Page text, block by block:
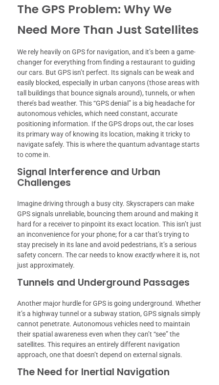
The GPS Problem: Why We
Need More Than Just Satellites
We rely heavily on GPS for navigation, and it’s been a game-
changer for everything from finding a restaurant to guiding
our cars. But GPS isn’t perfect. Its signals can be weak and
easily blocked, especially in urban canyons (those areas with
tall buildings that bounce signals around), tunnels, or when
there’s bad weather. This “GPS denial” is a big headache for
autonomous vehicles, which need constant, accurate
positioning information. If the GPS drops out, the car loses
its primary way of knowing its location, making it tricky to
navigate safely. This is where the quantum advantage starts
to come in.
Signal Interference and Urban
Challenges
Imagine driving through a busy city. Skyscrapers can make
GPS signals unreliable, bouncing them around and making it
hard for a receiver to pinpoint its exact location. This isn’t just
an inconvenience for your phone; for a car that’s trying to
stay precisely in its lane and avoid pedestrians, it’s a serious
safety concern. The car needs to know exactlywhere it is, not
just approximately.
Tunnels and Underground Passages
Another major hurdle for GPS is going underground. Whether
it’s a highway tunnel or a subway station, GPS signals simply
cannot penetrate. Autonomous vehicles need to maintain
their spatial awareness even when they can’t “see” the
satellites. This requires an entirely different navigation
approach, one that doesn’t depend on external signals.
The Need for Inertial Navigation